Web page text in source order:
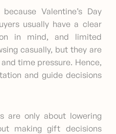
Valentine’s Day
usually have a clear
in mind, and limited
casually, but they are
time pressure. Hence,
and guide decisions
are only about lowering
making gift decisions